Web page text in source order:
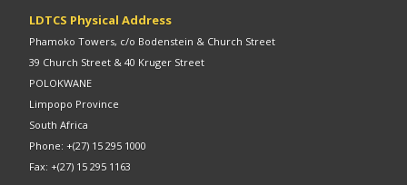
LDTCS Physical Address
Phamoko Towers, c/o Bodenstein & Church Street
39 Church Street & 40 Kruger Street
POLOKWANE
Limpopo Province
South Africa
Phone: +(27) 15 295 1000
Fax: +(27) 15 295 1163